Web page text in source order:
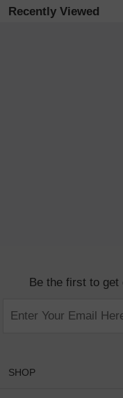
Recently Viewed
Be the first to get
SHOP